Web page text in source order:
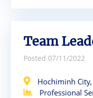
Team
Posted 07/11/2022
Hochiminh
Professional